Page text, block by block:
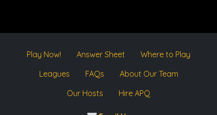
Play Now! Answer Sheet
Where to Play
Leagues
FAQs
About Our Team
Our Hosts
Hire APQ